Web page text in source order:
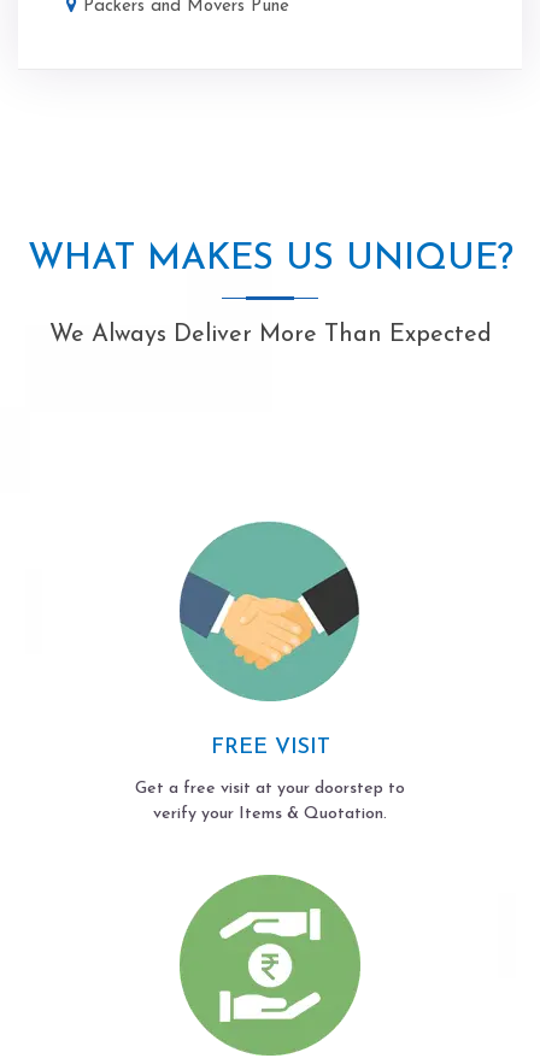
Packers and Movers Pune
WHAT MAKES US UNIQUE?
We Always Deliver More Than Expected
FREE VISIT
Get a free visit at your doorstep to
verify your Items & Quotation.